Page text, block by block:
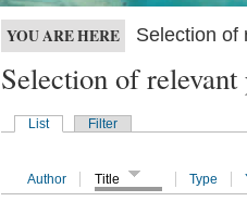
YOU ARE HERE Selection of
Selection of
List Filter
Author Title Type